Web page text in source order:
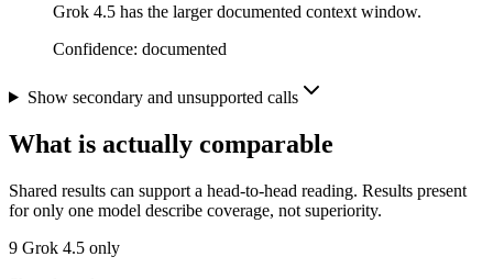
Grok 4.5 has the larger documented context window.
Confidence: documented
Show secondary and unsupported calls
What is actually comparable
Shared results can support a head-to-head reading. Results present
for only one model describe coverage, not superiority.
9 Grok 4.5 only